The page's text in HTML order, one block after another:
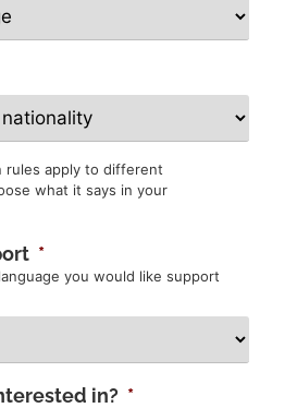
rules apply to different
what it says in your
*
you would like support
in? *